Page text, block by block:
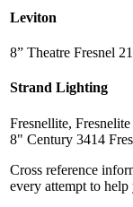
Leviton
8” Theatre Fresnel
Strand Lighting
Fresnellite,
8" Century 3414
Cross reference
every attempt to